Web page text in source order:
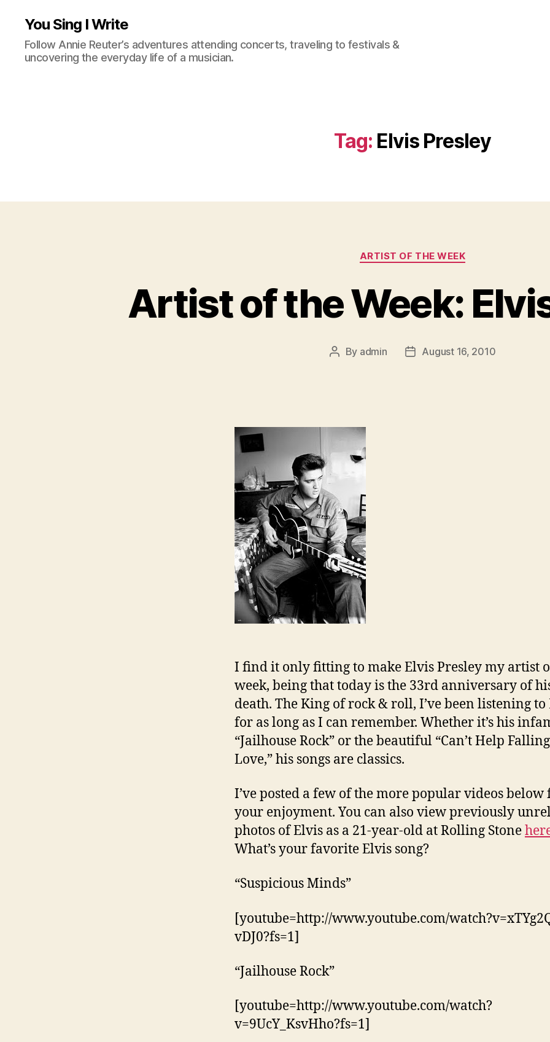
You Sing I Write
Follow Annie Reuter’s adventures attending concerts, traveling to festivals &
uncovering the everyday life of a musician.
Tag: Elvis Presley
Categories
ARTIST OF THE WEEK
Artist of the Week:
Post
By admin
PostAugust 16, 2010
I find it only fitting to make Elvis Presley my artist
week, being that today is the 33rd anniversary of
death. The King of rock & roll, I’ve been listening to
for as long as I can remember. Whether it’s his
“Jailhouse Rock” or the beautiful “Can’t Help
Love,” his songs are classics.
I’ve posted a few of the more popular videos below
your enjoyment. You can also view previously
photos of Elvis as a 21-year-old at Rolling Stone
What’s your favorite Elvis song?
“Suspicious Minds”
[youtube=http://www.youtube.com/
vDJ0?fs=1]
“Jailhouse Rock”
[youtube=http://www.youtube.com/watch?
v=9UcY_KsvHho?fs=1]